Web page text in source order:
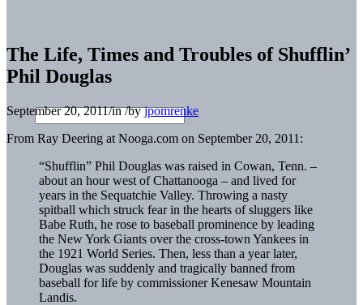
The Life, Times and Troubles of Shufflin’
Phil Douglas
September 20, 2011/in/byjpomrenke
From Ray Deering at Nooga.com on September 20, 2011:
“Shufflin” Phil Douglas was raised in Cowan, Tenn. –
about an hour west of Chattanooga – and lived for
years in the Sequatchie Valley. Throwing a nasty
spitball which struck fear in the hearts of sluggers like
Babe Ruth, he rose to baseball prominence by leading
the New York Giants over the cross-town Yankees in
the 1921 World Series. Then, less than a year later,
Douglas was suddenly and tragically banned from
baseball for life by commissioner Kenesaw Mountain
Landis.